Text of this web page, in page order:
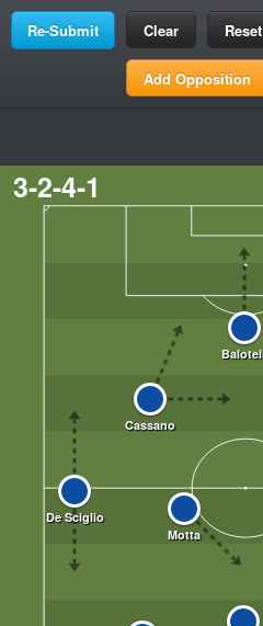
Clear Reset
Add Opposition
3-2-4-1